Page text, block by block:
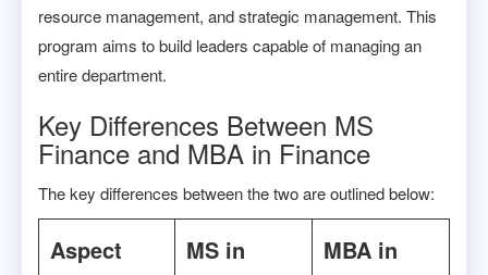
resource management, and strategic management. This
program aims to build leaders capable of managing an
entire department.
Key Differences Between MS
Finance and MBA in Finance
The key differences between the two are outlined below:
Aspect
MS in
MBA in